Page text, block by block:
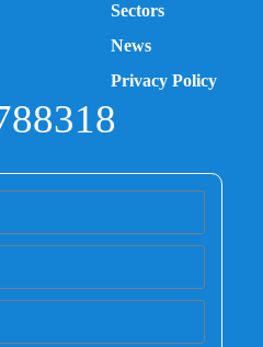
Sectors
News
Privacy Policy